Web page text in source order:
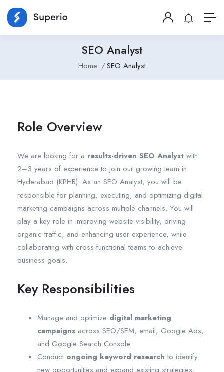
SEO Analyst
Home SEO Analyst
Role Overview
We are looking for a results-driven SEO Analyst with
2–3 years of experience to join our growing team in
Hyderabad (KPHB). As an SEO Analyst, you will be
responsible for planning, executing, and optimizing digital
marketing campaigns across multiple channels. You will
play a key role in improving website visibility, driving
organic traffic, and enhancing user experience, while
collaborating with cross-functional teams to achieve
business goals.
Key Responsibilities
Manage and optimize digital marketing
campaigns across SEO/SEM, email, Google Ads,
and Google Search Console.
Conduct ongoing keyword research to identify